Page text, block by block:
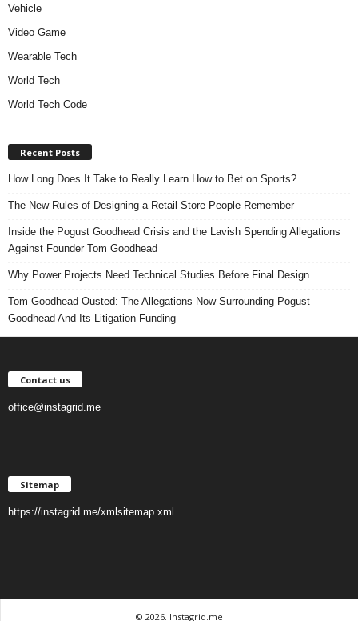
Vehicle
Video Game
Wearable Tech
World Tech
World Tech Code
Recent Posts
How Long Does It Take to Really Learn How to Bet on Sports?
The New Rules of Designing a Retail Store People Remember
Inside the Pogust Goodhead Crisis and the Lavish Spending Allegations
Against Founder Tom Goodhead
Why Power Projects Need Technical Studies Before Final Design
Tom Goodhead Ousted: The Allegations Now Surrounding Pogust
Goodhead And Its Litigation Funding
Contact us
office@instagrid.me
Sitemap
https://instagrid.me/xmlsitemap.xml
© 2026. Instagrid.me